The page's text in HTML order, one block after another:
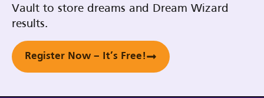
Vault to store dreams and Dream Wizard
results.
Register Now – It’s Free!